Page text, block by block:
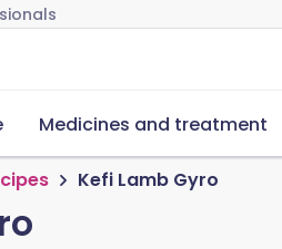
Medicines and treatment
Kefi Lamb Gyro